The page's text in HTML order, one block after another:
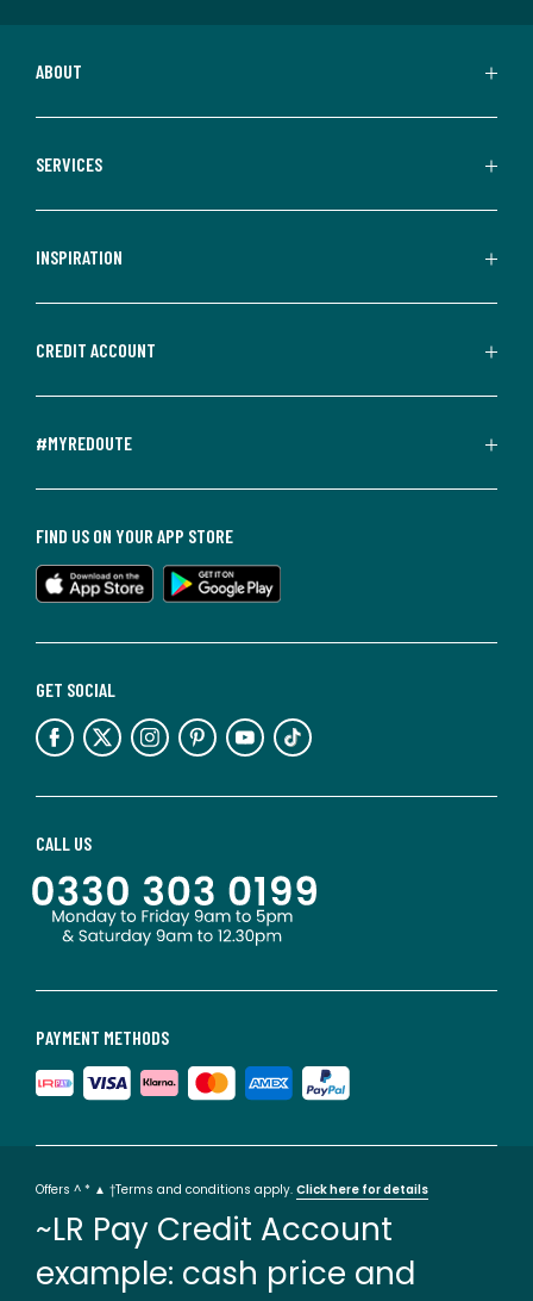
ABOUT
SERVICES
INSPIRATION
CREDIT ACCOUNT
#MYREDOUTE
PAYMENT METHODS
CALL US
GET SOCIAL
FIND US ON YOUR APP STORE
Offers ^ * ▲ †Terms and conditions apply. Click here for details
~LR Pay Credit Account
example: cash price and